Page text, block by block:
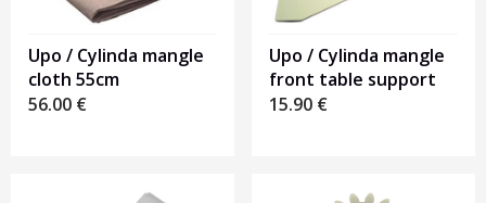
Upo / Cylinda mangle
cloth 55cm
56.00 €
Upo / Cylinda mangle
front table support
15.90 €